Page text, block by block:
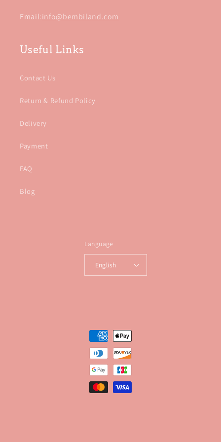
Email:info@bembiland.com
Useful Links
Contact Us
Return & Refund Policy
Delivery
Payment
FAQ
Blog
Language
English
Payment
methods